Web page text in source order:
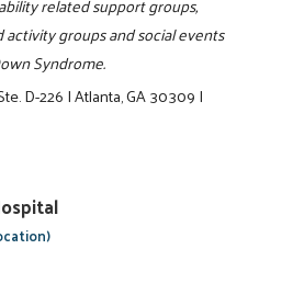
groups and social events
Syndrome.
D-226|Atlanta, GA 30309|